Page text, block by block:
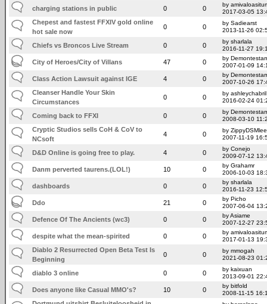
charging stations in public 0 0
by
2017-03-05
Chepest and fastest FFXIV gold online
hot sale now
0 0
by Sadiearst
2013-11-26
Chiefs vs Broncos Live Stream 0 0
by sharlala
2016-11-27
City of Heroes/City of Villans 47 0
by
2007-01-09
Class Action Lawsuit against IGE 4 0
by
2007-10-26
Cleanser Handle Your Skin
Circumstances
0 0
by ashleychabril
2016-02-24
Coming back to FFXI 0 0
by
2008-03-10
Cryptic Studios sells CoH & CoV to
NCsoft
4 0
by ZippyDSMlee
2007-11-19
D&D Online is going free to play. 4 0
by Conejo
2009-07-12
Danm perverted taurens.(LOL!) 10 0
by Grahamr
2006-10-03
dashboards 0 0
by sharlala
2016-11-23
Ddo 21 0
by Picho
2007-06-04
Defence Of The Ancients (wc3) 0 0
by Asiame
2007-12-27
despite what the mean-spirited 0 0
by
2017-01-13
Diablo 2 Resurrected Open Beta Test Is
Beginning
0 0
by mmogah
2021-08-23
diablo 3 online 0 0
by kaixuan
2013-09-01
Does anyone like Casual MMO's? 10 0
by bitfold
2008-11-15